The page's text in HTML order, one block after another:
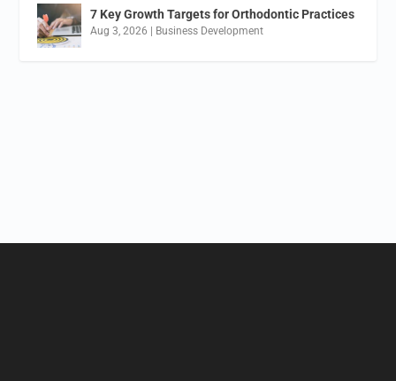
7 Key Growth Targets for Orthodontic Practices
Aug 3, 2026 | Business Development